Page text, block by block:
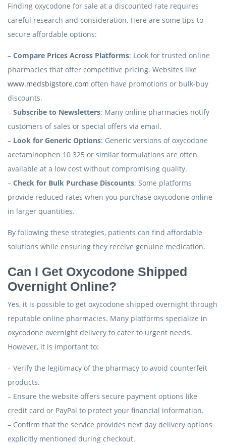
Finding oxycodone for sale at a discounted rate requires
careful research and consideration. Here are some tips to
secure affordable options:
– Compare Prices Across Platforms: Look for trusted online
pharmacies that offer competitive pricing. Websites like
www.medsbigstore.com often have promotions or bulk-buy
discounts.
– Subscribe to Newsletters: Many online pharmacies notify
customers of sales or special offers via email.
– Look for Generic Options: Generic versions of oxycodone
acetaminophen 10 325 or similar formulations are often
available at a low cost without compromising quality.
– Check for Bulk Purchase Discounts: Some platforms
provide reduced rates when you purchase oxycodone online
in larger quantities.
By following these strategies, patients can find affordable
solutions while ensuring they receive genuine medication.
Can I Get Oxycodone Shipped
Overnight Online?
Yes, it is possible to get oxycodone shipped overnight through
reputable online pharmacies. Many platforms specialize in
oxycodone overnight delivery to cater to urgent needs.
However, it is important to:
– Verify the legitimacy of the pharmacy to avoid counterfeit
products.
– Ensure the website offers secure payment options like
credit card or PayPal to protect your financial information.
– Confirm that the service provides next day delivery options
explicitly mentioned during checkout.